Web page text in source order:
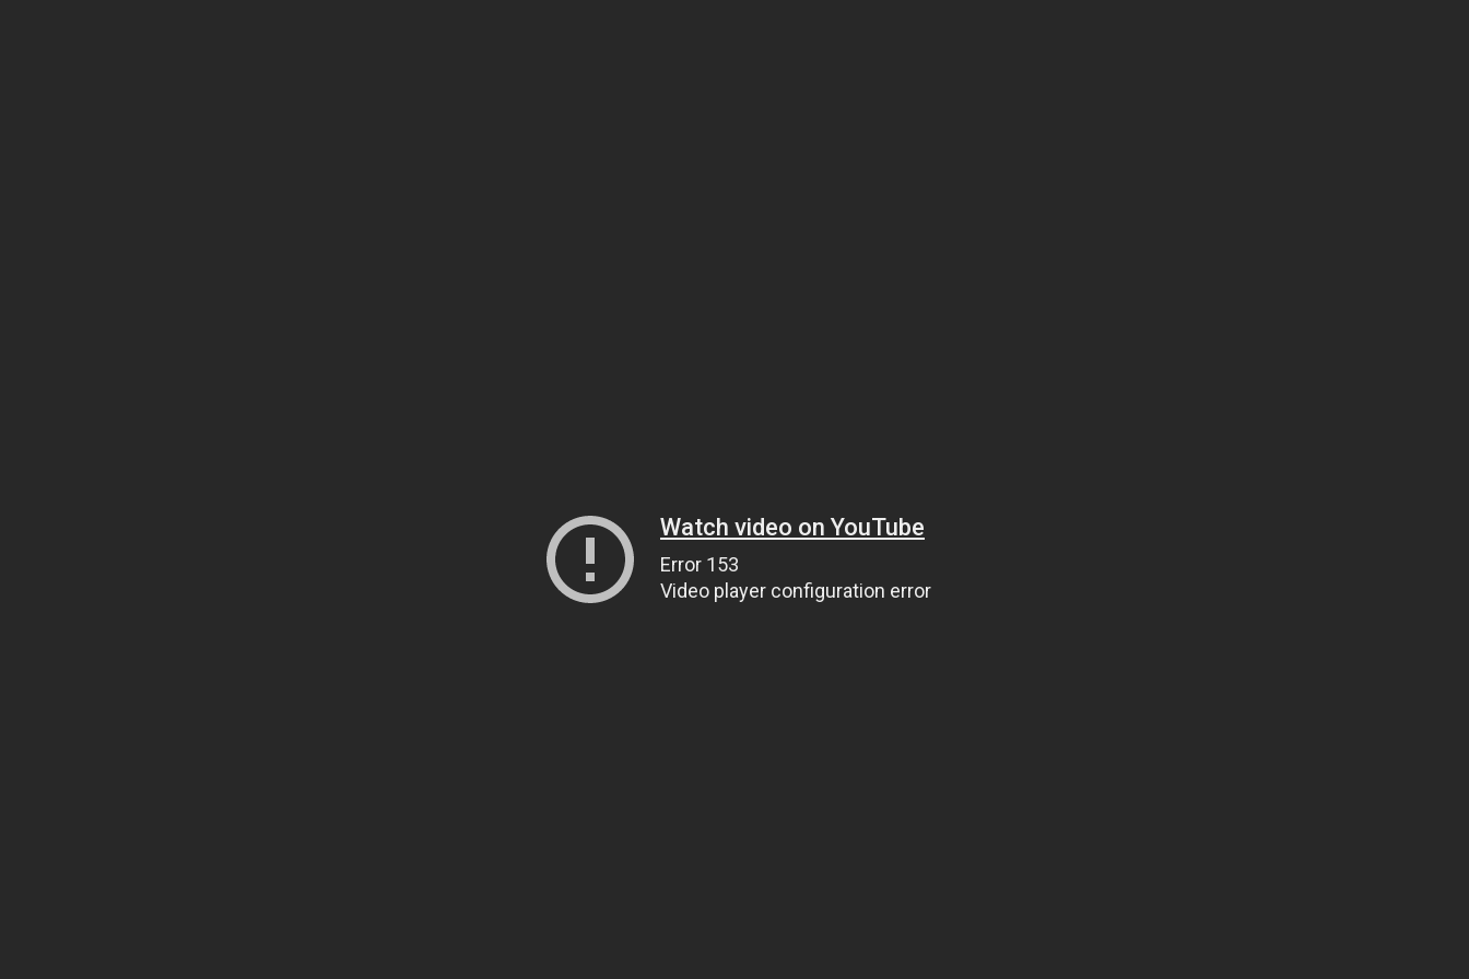
Watch video on YouTube
Error 153
Video player configuration error